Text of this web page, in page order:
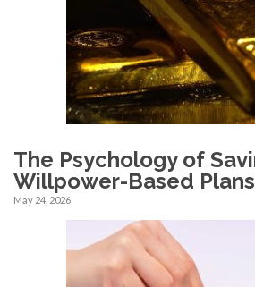
The Psychology of
Willpower-Based
May 24, 2026